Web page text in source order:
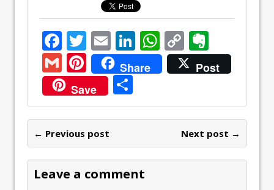
F
ac
e
b
o
o
k
T
w
itt
er
E
m
ai
l
Li
n
k
dI
W
h
at
A
p
C
o
p
Li
n
k
v
er
ot
e
G
m
ai
l
Pi
nt
er
e
st
Share
Post
Save
h
ar
e
← Previous post Next post →
Leave a comment